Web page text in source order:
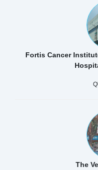
Fortis Cancer
The